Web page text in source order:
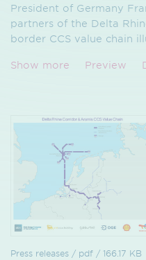
President of Germany
partners of the Delta
border CCS value chain
Show more Preview
Press releases / pdf / 166.17 KB